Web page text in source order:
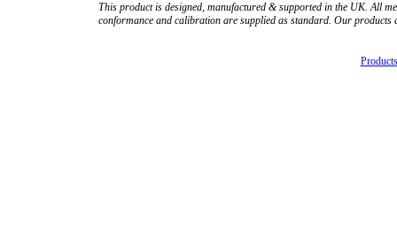
This product is designed, manufactured & supported in the UK. All
conformance and calibration are supplied as standard. Our products